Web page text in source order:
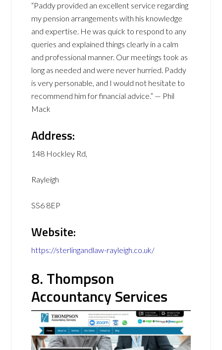
“Paddy provided an excellent service regarding
my pension arrangements with his knowledge
and expertise. He was quick to respond to any
queries and explained things clearly in a calm
and professional manner. Our meetings took as
long as needed and were never hurried. Paddy
is very personable, and I would not hesitate to
recommend him for financial advice.” — Phil
Mack
Address:
148 Hockley Rd,
Rayleigh
SS6 8EP
Website:
https://sterlingandlaw-rayleigh.co.uk/
8. Thompson
Accountancy Services